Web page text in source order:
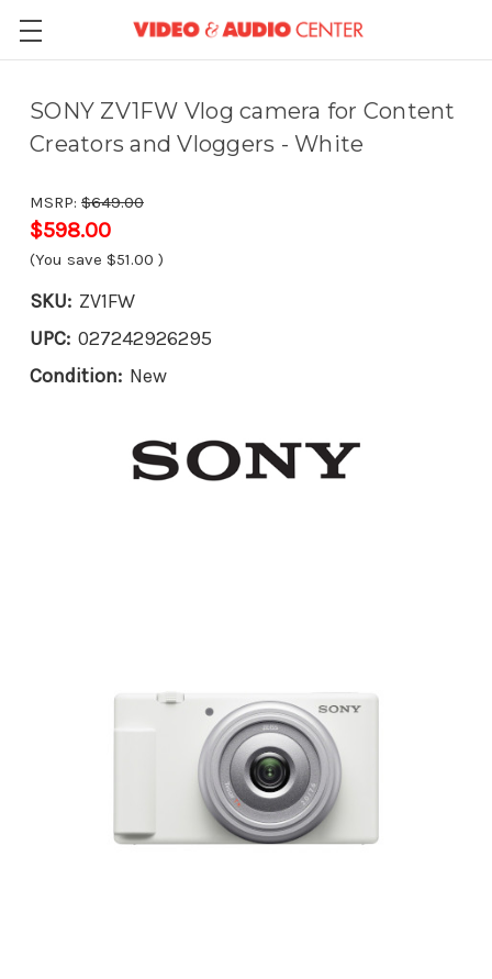
SONY ZV1FW Vlog camera for Content
Creators and Vloggers - White
MSRP: $649.00
$598.00
(You save $51.00 )
SKU: ZV1FW
UPC: 027242926295
Condition: New